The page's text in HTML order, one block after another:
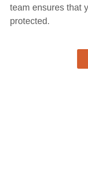
team ensures that
protected.